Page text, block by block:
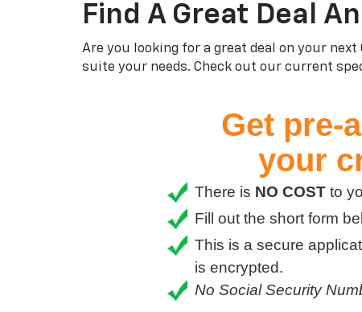
Find A Great Deal
Are you looking for a great deal on your
suite your needs. Check out our current